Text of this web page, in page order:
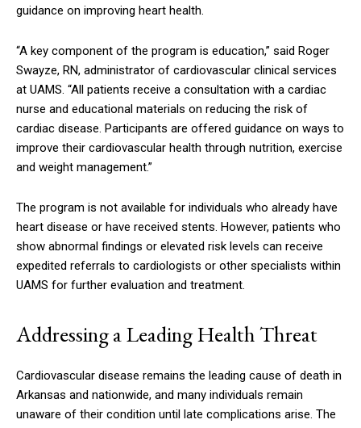
guidance on improving heart health.
“A key component of the program is education,” said Roger
Swayze, RN, administrator of cardiovascular clinical services
at UAMS. “All patients receive a consultation with a cardiac
nurse and educational materials on reducing the risk of
cardiac disease. Participants are offered guidance on ways to
improve their cardiovascular health through nutrition, exercise
and weight management.”
The program is not available for individuals who already have
heart disease or have received stents. However, patients who
show abnormal findings or elevated risk levels can receive
expedited referrals to cardiologists or other specialists within
UAMS for further evaluation and treatment.
Addressing a Leading Health Threat
Cardiovascular disease remains the leading cause of death in
Arkansas and nationwide, and many individuals remain
unaware of their condition until late complications arise. The